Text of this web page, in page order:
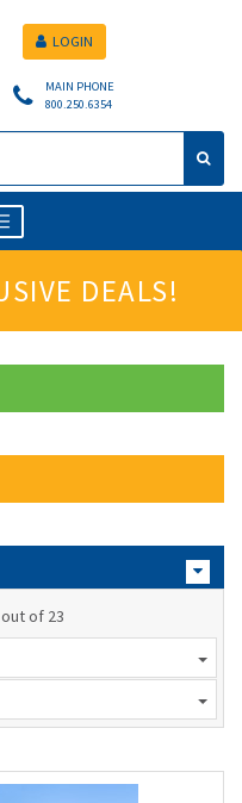
MAIN PHONE
800.250.6354
LOGIN
DEALS!
of 23